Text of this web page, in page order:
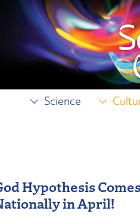
Science
Hypothesis
in April!